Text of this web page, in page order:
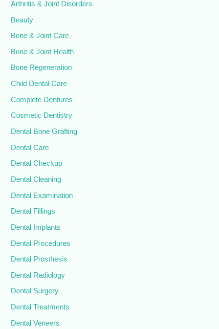
Arthritis & Joint Disorders
Beauty
Bone & Joint Care
Bone & Joint Health
Bone Regeneration
Child Dental Care
Complete Dentures
Cosmetic Dentistry
Dental Bone Grafting
Dental Care
Dental Checkup
Dental Cleaning
Dental Examination
Dental Fillings
Dental Implants
Dental Procedures
Dental Prosthesis
Dental Radiology
Dental Surgery
Dental Treatments
Dental Veneers